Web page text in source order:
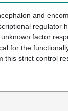
and
factor
for the
strict control